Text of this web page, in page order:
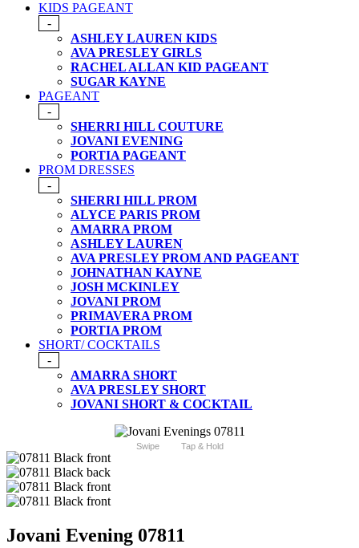
KIDS PAGEANT
-
ASHLEY LAUREN KIDS
AVA PRESLEY GIRLS
RACHEL ALLAN KID PAGEANT
SUGAR KAYNE
PAGEANT
-
SHERRI HILL COUTURE
JOVANI EVENING
PORTIA PAGEANT
PROM DRESSES
-
SHERRI HILL PROM
ALYCE PARIS PROM
AMARRA PROM
ASHLEY LAUREN
AVA PRESLEY PROM AND PAGEANT
JOHNATHAN KAYNE
JOSH MCKINLEY
JOVANI PROM
PRIMAVERA PROM
PORTIA PROM
SHORT/ COCKTAILS
-
AMARRA SHORT
AVA PRESLEY SHORT
JOVANI SHORT & COCKTAIL
Swipe Tap & Hold
Jovani Evening 07811